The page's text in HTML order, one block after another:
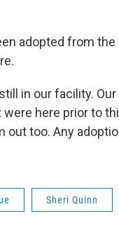
adopted from
in our facility.
here prior to
out too. Any
Sheri Quinn